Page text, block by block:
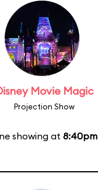
Movie Magic
Projection Show
showing at 8:40pm